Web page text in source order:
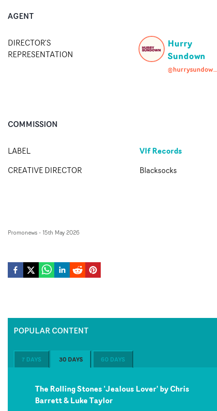
AGENT
DIRECTOR'S
REPRESENTATION
Hurry
Sundown
@hurrysundown.agents
COMMISSION
LABEL Vlf Records
CREATIVE DIRECTOR Blacksocks
Promonews- 15th May 2026
POPULAR CONTENT
7 DAYS 30 DAYS 60 DAYS
The Rolling Stones 'Jealous Lover' by Chris
Barrett & Luke Taylor